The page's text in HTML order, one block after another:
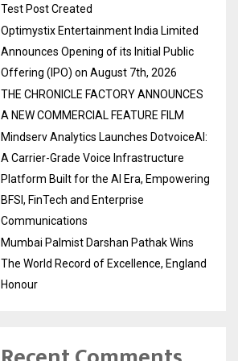
Test Post Created
Optimystix Entertainment India Limited
Announces Opening of its Initial Public
Offering (IPO) on August 7th, 2026
THE CHRONICLE FACTORY ANNOUNCES
A NEW COMMERCIAL FEATURE FILM
Mindserv Analytics Launches DotvoiceAI:
A Carrier-Grade Voice Infrastructure
Platform Built for the AI Era, Empowering
BFSI, FinTech and Enterprise
Communications
Mumbai Palmist Darshan Pathak Wins
The World Record of Excellence, England
Honour